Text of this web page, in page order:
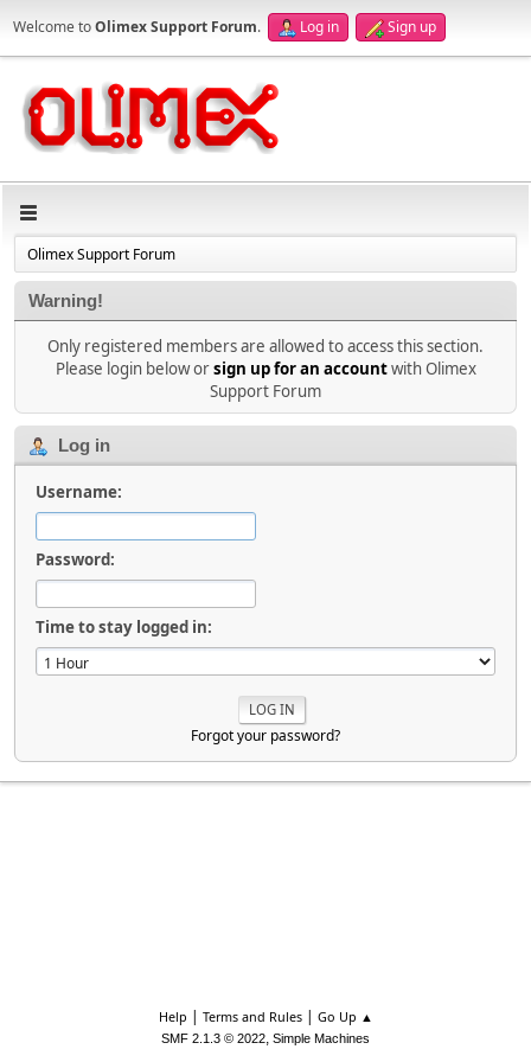
Welcome toOlimex Support Forum. Log in Sign up
Olimex Support Forum
Warning!
Only registered members are allowed to access this section.
Please login below orsign up for an accountwith Olimex
Support Forum
Log in
Username:
Password:
Time to stay logged in:
Forgot your password?
Help | Terms and Rules| Go Up ▲
SMF 2.1.3 © 2022, Simple Machines